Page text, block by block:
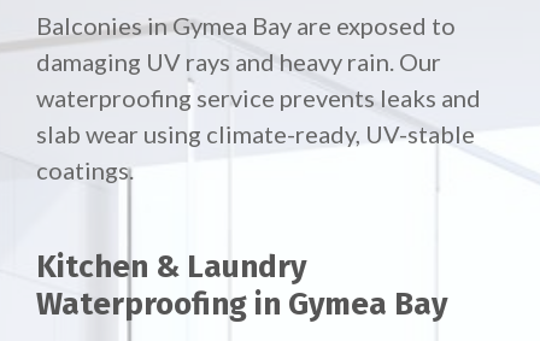
Balconies in Gymea Bay are exposed to
damaging UV rays and heavy rain. Our
waterproofing service prevents leaks and
slab wear using climate-ready, UV-stable
coatings.
Kitchen & Laundry
Waterproofing in Gymea Bay